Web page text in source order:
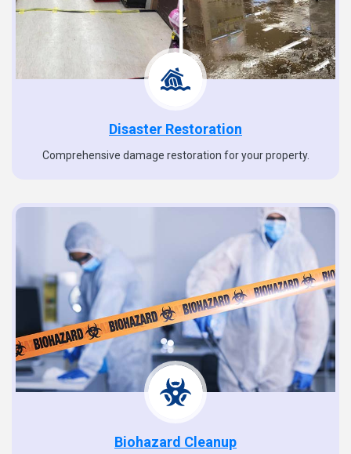
Disaster Restoration
Comprehensive damage restoration for your property.
Biohazard Cleanup